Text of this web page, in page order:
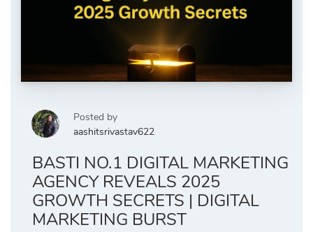
Posted by
aashitsrivastav622
BASTI NO.1 DIGITAL MARKETING
AGENCY REVEALS 2025
GROWTH SECRETS | DIGITAL
MARKETING BURST